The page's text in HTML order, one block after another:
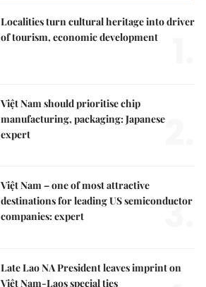
Localities turn cultural heritage into driver
of tourism, economic development
Việt Nam should prioritise chip
manufacturing, packaging: Japanese
expert
2.
Việt Nam – one of most attractive
destinations for leading US semiconductor
companies: expert
3.
Late Lao NA President leaves imprint on
Việt Nam-Laos special ties